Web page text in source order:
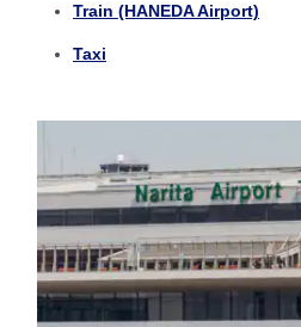
Train (HANEDA Airport)
Taxi